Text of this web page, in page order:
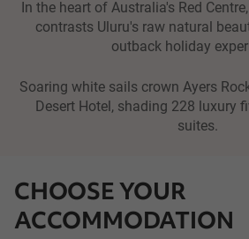
In the heart of Australia's Red
contrasts Uluru's raw natural
outback holiday
Soaring white sails crown Ayers
Desert Hotel, shading 228 luxury
suites.
CHOOSE YOUR
ACCOMMODATION